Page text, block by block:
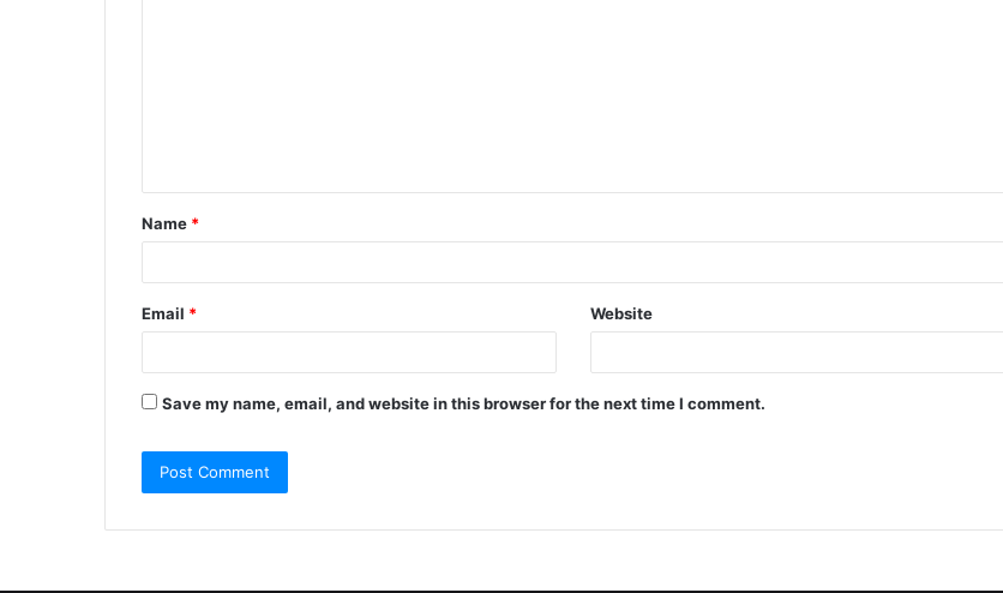
t
*
Name *
Email * Website
Save my name, email, and website in this browser for the next time I comment.